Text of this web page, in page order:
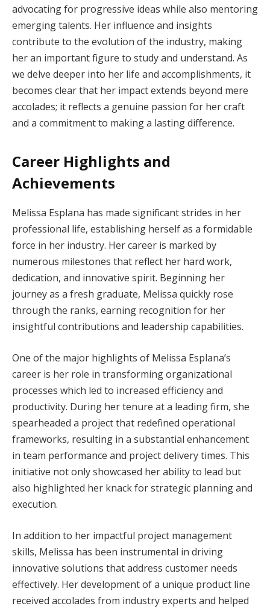
advocating for progressive ideas while also mentoring
emerging talents. Her influence and insights
contribute to the evolution of the industry, making
her an important figure to study and understand. As
we delve deeper into her life and accomplishments, it
becomes clear that her impact extends beyond mere
accolades; it reflects a genuine passion for her craft
and a commitment to making a lasting difference.
Career Highlights and
Achievements
Melissa Esplana has made significant strides in her
professional life, establishing herself as a formidable
force in her industry. Her career is marked by
numerous milestones that reflect her hard work,
dedication, and innovative spirit. Beginning her
journey as a fresh graduate, Melissa quickly rose
through the ranks, earning recognition for her
insightful contributions and leadership capabilities.
One of the major highlights of Melissa Esplana’s
career is her role in transforming organizational
processes which led to increased efficiency and
productivity. During her tenure at a leading firm, she
spearheaded a project that redefined operational
frameworks, resulting in a substantial enhancement
in team performance and project delivery times. This
initiative not only showcased her ability to lead but
also highlighted her knack for strategic planning and
execution.
In addition to her impactful project management
skills, Melissa has been instrumental in driving
innovative solutions that address customer needs
effectively. Her development of a unique product line
received accolades from industry experts and helped